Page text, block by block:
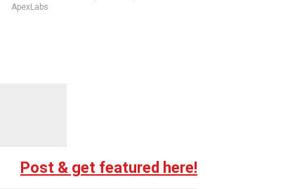
ApexLabs
Post & get featured here!